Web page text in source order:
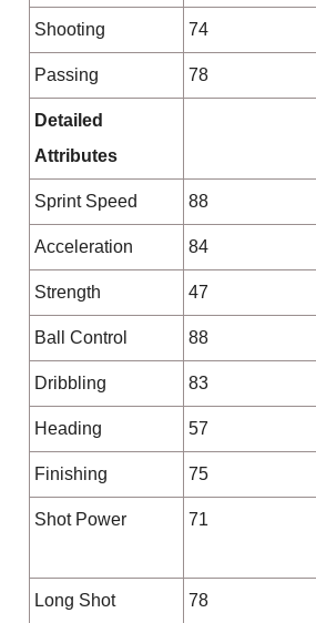
Shooting 74
Passing 78
Detailed
Attributes
Sprint Speed 88
Acceleration 84
Strength 47
Ball Control 88
Dribbling 83
Heading 57
Finishing 75
Shot Power 71
Long Shot 78